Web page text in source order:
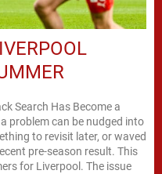
Search Has Become a
problem can be nudged into
to revisit later, or waved
pre-season result. This
for Liverpool. The issue